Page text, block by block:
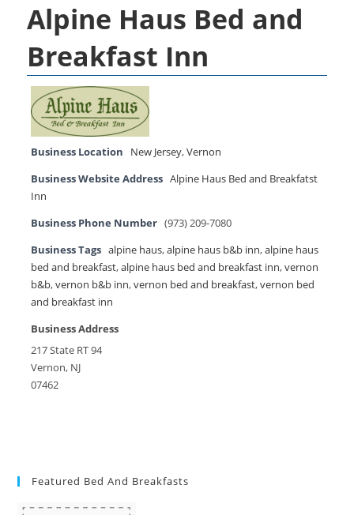
Alpine Haus Bed and
Breakfast Inn
Business Location New Jersey,Vernon
Business Website Address Alpine Haus Bed and Breakfatst
Inn
Business Phone Number (973) 209-7080
Business Tags alpine haus,alpine haus b&b inn,alpine haus
bed and breakfast,alpine haus bed and breakfast inn,vernon
b&b,vernon b&b inn,vernon bed and breakfast,vernon bed
and breakfast inn
Business Address
217 State RT 94
Vernon, NJ
07462
Featured Bed And Breakfasts